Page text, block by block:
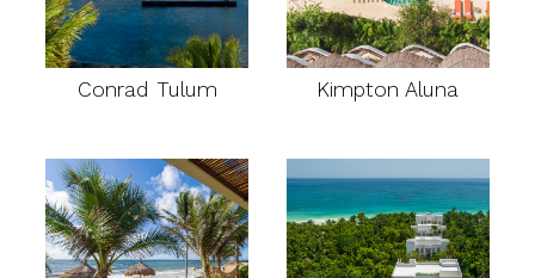
Conrad Tulum Kimpton Aluna